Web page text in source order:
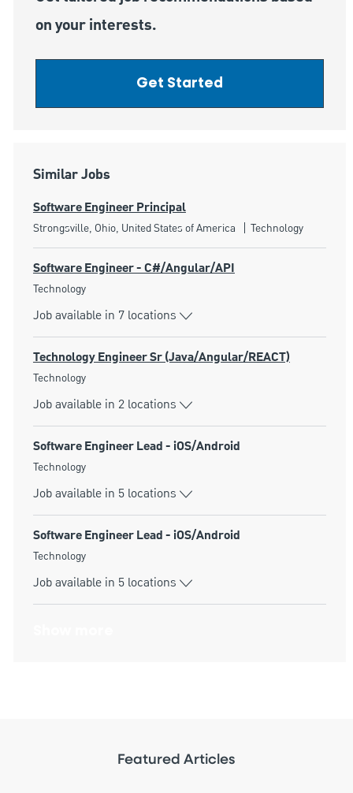
on your interests.
Get Started
Similar Jobs
Software Engineer Principal
Location
Strongsville, Ohio, United States of America Category
Technology
Software Engineer - C#/Angular/API
Category
Technology
Job available in 7 locations
Technology Engineer Sr (Java/Angular/REACT)
Category
Technology
Job available in 2 locations
Software Engineer Lead - iOS/Android
Category
Technology
Job available in 5 locations
Software Engineer Lead - iOS/Android
Category
Technology
Job available in 5 locations
Featured Articles